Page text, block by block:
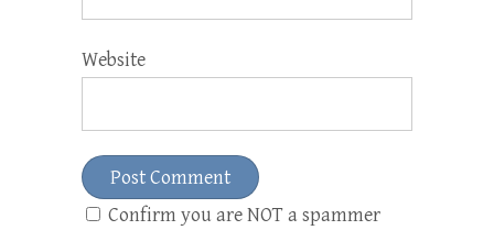
Website
Confirm you are NOT a spammer